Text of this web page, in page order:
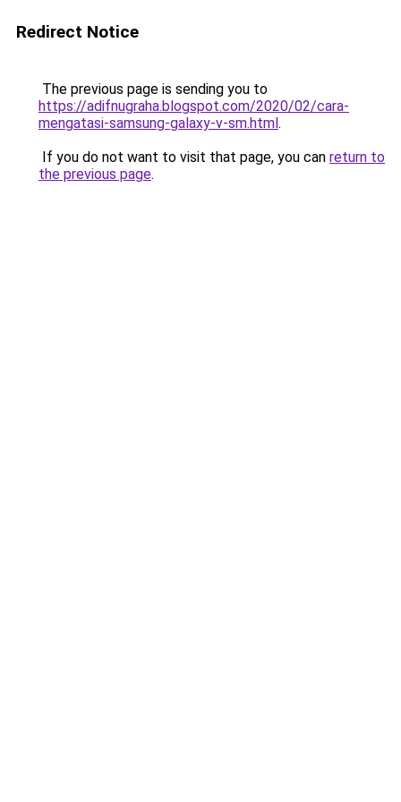
Redirect Notice
The previous page is sending you to
https://adifnugraha.blogspot.com/2020/02/cara-
mengatasi-samsung-galaxy-v-sm.html.
If you do not want to visit that page, you can return to
the previous page.